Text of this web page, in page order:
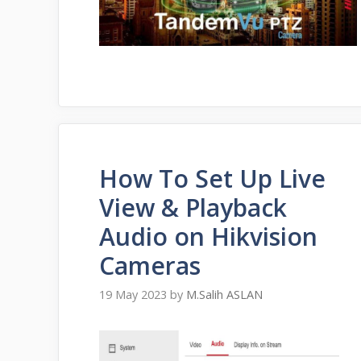
How To Set Up Live
View & Playback
Audio on Hikvision
Cameras
19 May 2023 by M.Salih ASLAN